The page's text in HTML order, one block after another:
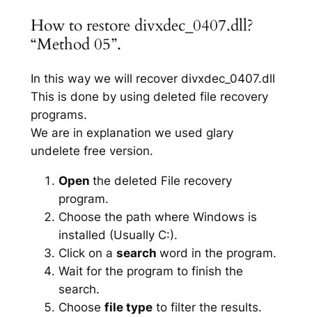
How to restore divxdec_0407.dll?
“Method 05”.
In this way we will recover divxdec_0407.dll
This is done by using deleted file recovery
programs.
We are in explanation we used glary
undelete free version.
Open the deleted File recovery
program.
Choose the path where Windows is
installed (Usually C:).
Click on a search word in the program.
Wait for the program to finish the
search.
Choose file typeto filter the results.